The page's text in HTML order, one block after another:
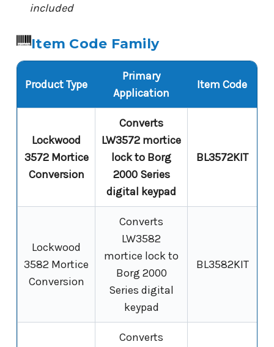
included
Item Code Family
Product Type
Primary
Application
Item Code
Lockwood
3572 Mortice
Conversion
Converts
LW3572 mortice
lock to Borg
2000 Series
digital keypad
BL3572KIT
Lockwood
3582 Mortice
Conversion
Converts
LW3582
mortice lock to
Borg 2000
Series digital
keypad
BL3582KIT
Converts